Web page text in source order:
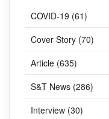
COVID-19 (61)
Cover Story (70)
Article (635)
S&T News (286)
Interview (30)